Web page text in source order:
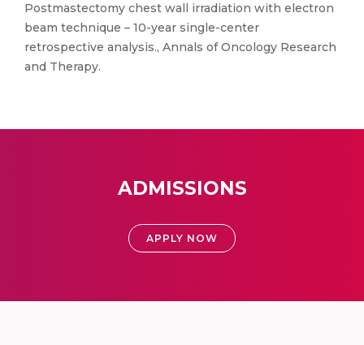
Postmastectomy chest wall irradiation with electron
beam technique – 10-year single-center
retrospective analysis., Annals of Oncology Research
and Therapy.
ADMISSIONS
APPLY NOW